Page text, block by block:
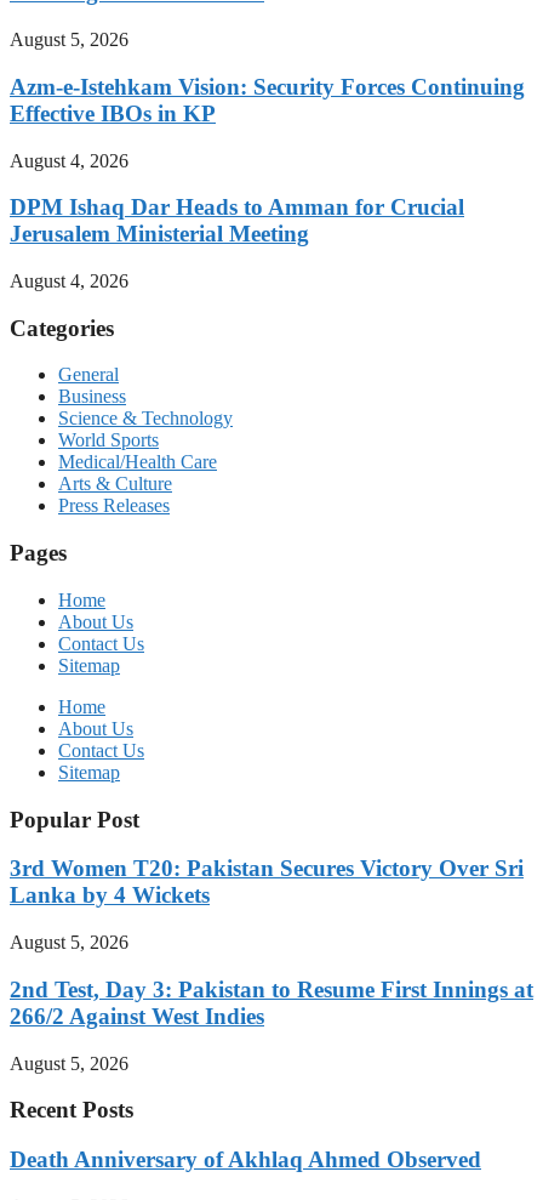
August 5, 2026
Azm-e-Istehkam Vision: Security Forces Continuing
Effective IBOs in KP
August 4, 2026
DPM Ishaq Dar Heads to Amman for Crucial
Jerusalem Ministerial Meeting
August 4, 2026
Categories
General
Business
Science & Technology
World Sports
Medical/Health Care
Arts & Culture
Press Releases
Pages
Home
About Us
Contact Us
Sitemap
Home
About Us
Contact Us
Sitemap
Popular Post
3rd Women T20: Pakistan Secures Victory Over Sri
Lanka by 4 Wickets
August 5, 2026
2nd Test, Day 3: Pakistan to Resume First Innings at
266/2 Against West Indies
August 5, 2026
Recent Posts
Death Anniversary of Akhlaq Ahmed Observed